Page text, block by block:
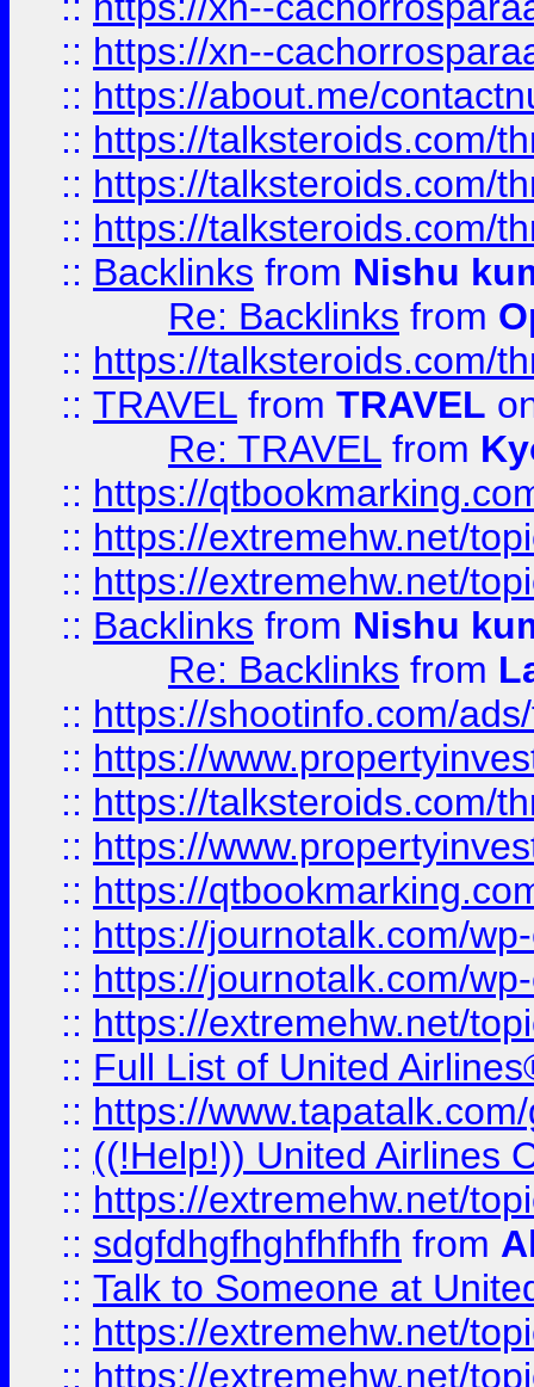
:: https://xn--
:: https://about.me/
:: https://talksteroids.com/
:: https://talksteroids.com/
:: https://talksteroids.com/
:: Backlinks from Nishu
Re: Backlinks from
:: https://talksteroids.com/
:: TRAVEL from TRAVEL
Re: TRAVEL from
:: https://
:: https://extremehw.net/
:: https://extremehw.net/
:: Backlinks from Nishu
Re: Backlinks from
:: https://shootinfo.com/
:: https://
:: https://talksteroids.com/
:: https://
:: https://
:: https://journotalk.com/
:: https://journotalk.com/
:: https://extremehw.net/
:: Full List of United
:: https://
:: ((!Help!)) United Airlines
:: https://extremehw.net/
:: sdgfdhgfhghfhfhfh from
:: Talk to Someone at
:: https://extremehw.net/
:: https://extremehw.net/